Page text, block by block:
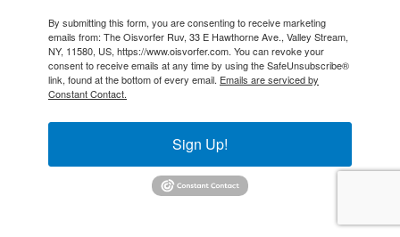
By submitting this form, you are consenting to receive marketing
emails from: The Oisvorfer Ruv, 33 E Hawthorne Ave., Valley Stream,
NY, 11580, US, https://www.oisvorfer.com. You can revoke your
consent to receive emails at any time by using the SafeUnsubscribe®
link, found at the bottom of every email. Emails are serviced by
Constant Contact.
Sign Up!